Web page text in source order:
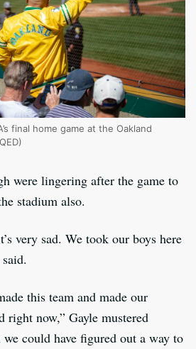
final home game at the Oakland
were lingering after the game to
stadium also.
very sad. We took our boys here
this team and made our
right now,” Gayle mustered
could have figured out a way to